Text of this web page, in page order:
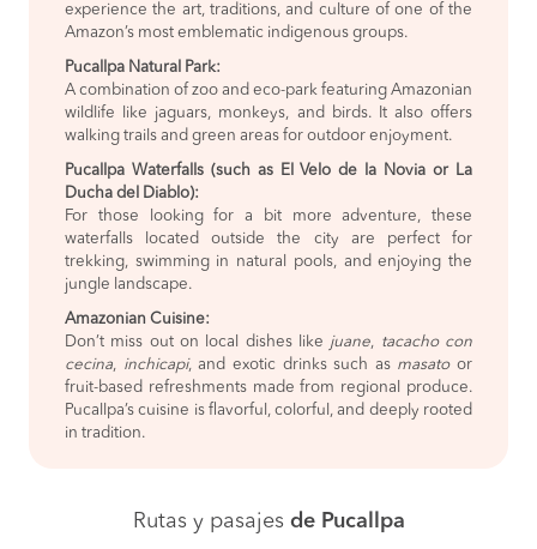
experience the art, traditions, and culture of one of the
Amazon’s most emblematic indigenous groups.
Pucallpa Natural Park:
A combination of zoo and eco-park featuring Amazonian
wildlife like jaguars, monkeys, and birds. It also offers
walking trails and green areas for outdoor enjoyment.
Pucallpa Waterfalls (such as El Velo de la Novia or La
Ducha del Diablo):
For those looking for a bit more adventure, these
waterfalls located outside the city are perfect for
trekking, swimming in natural pools, and enjoying the
jungle landscape.
Amazonian Cuisine:
Don’t miss out on local dishes like juane, tacacho con
cecina, inchicapi, and exotic drinks such as masatoor
fruit-based refreshments made from regional produce.
Pucallpa’s cuisine is flavorful, colorful, and deeply rooted
in tradition.
Rutas y pasajes de Pucallpa